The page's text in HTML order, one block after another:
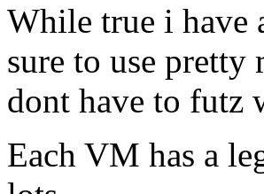
While true i have
sure to use
dont have to futz
Each VM has a